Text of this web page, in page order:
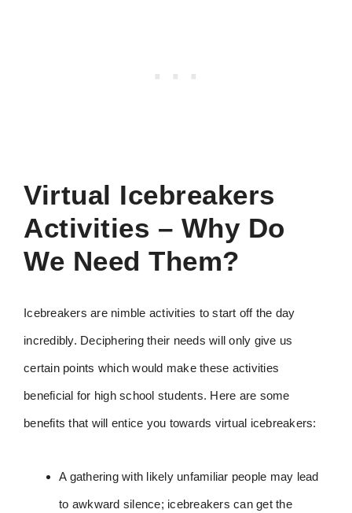
Virtual Icebreakers
Activities – Why Do
We Need Them?
Icebreakers are nimble activities to start off the day
incredibly. Deciphering their needs will only give us
certain points which would make these activities
beneficial for high school students. Here are some
benefits that will entice you towards virtual icebreakers:
A gathering with likely unfamiliar people may lead
to awkward silence; icebreakers can get the